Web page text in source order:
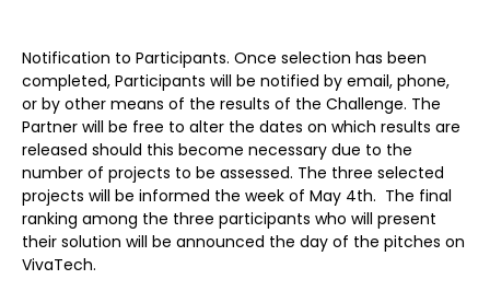
Notification to Participants. Once selection has been
completed, Participants will be notified by email, phone,
or by other means of the results of the Challenge. The
Partner will be free to alter the dates on which results are
released should this become necessary due to the
number of projects to be assessed. The three selected
projects will be informed the week of May 4th. The final
ranking among the three participants who will present
their solution will be announced the day of the pitches on
VivaTech.